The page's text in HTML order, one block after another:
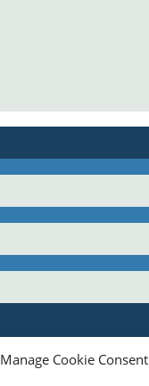
Manage Cookie Consent